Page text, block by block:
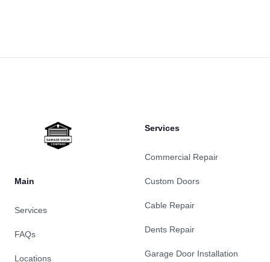
Main
Services
FAQs
Locations
Services
Commercial Repair
Custom Doors
Cable Repair
Dents Repair
Garage Door Installation